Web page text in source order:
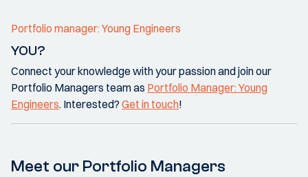
Portfolio manager: Young Engineers
YOU?
Connect your knowledge with your passion and join our
Portfolio Managers team as Portfolio Manager: Young
Engineers. Interested? Get in touch!
Meet our Portfolio Managers